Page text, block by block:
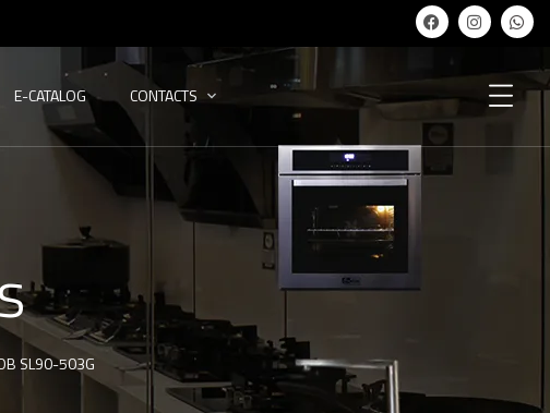
E-CATALOG CONTACTS
SL90-503G